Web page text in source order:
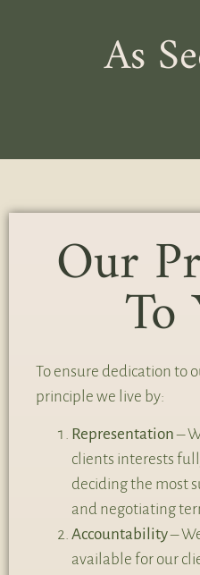
As
Our
To
To ensure dedication to
principle we live by:
Representation–
clients interests
deciding the most
and negotiating
Accountability–
available for our